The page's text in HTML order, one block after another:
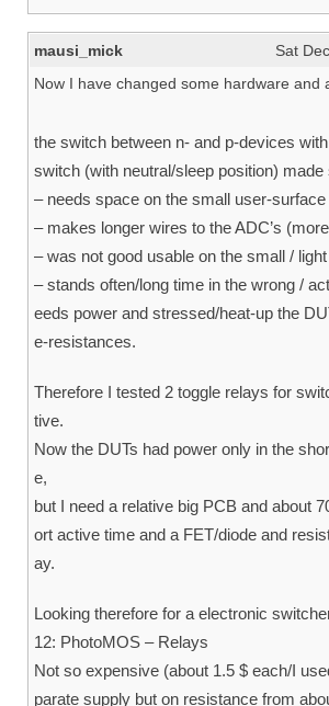
mausi_mick
Sat
Now I have changed some hardware and
the switch between n- and p-devices
switch (with neutral/sleep position)
– needs space on the small user-surface
– makes longer wires to the ADC’s
– was not good usable on the small /
– stands often/long time in the wrong /
eeds power and stressed/heat-up the
e-resistances.
Therefore I tested 2 toggle relays for
tive.
Now the DUTs had power only in the
e,
but I need a relative big PCB and about
ort active time and a FET/diode and
ay.
Looking therefore for a electronic
12: PhotoMOS – Relays
Not so expensive (about 1.5 $ each/I
parate supply but on resistance from